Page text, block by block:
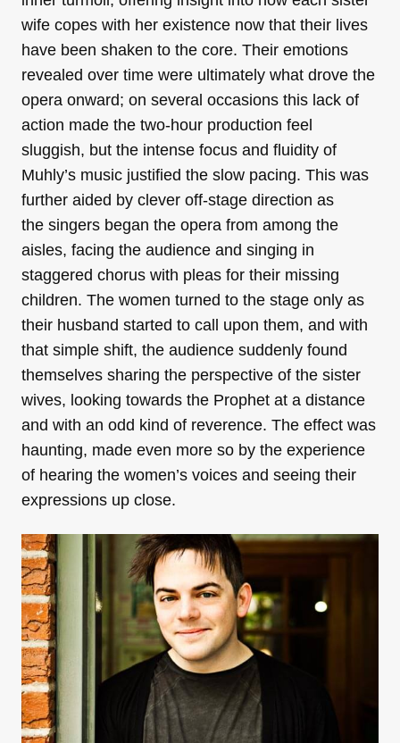
wife copes with her existence now that their lives
have been shaken to the core. Their emotions
revealed over time were ultimately what drove the
opera onward; on several occasions this lack of
action made the two-hour production feel
sluggish, but the intense focus and fluidity of
Muhly’s music justified the slow pacing. This was
further aided by clever off-stage direction as
the singers began the opera from among the
aisles, facing the audience and singing in
staggered chorus with pleas for their missing
children. The women turned to the stage only as
their husband started to call upon them, and with
that simple shift, the audience suddenly found
themselves sharing the perspective of the sister
wives, looking towards the Prophet at a distance
and with an odd kind of reverence. The effect was
haunting, made even more so by the experience
of hearing the women’s voices and seeing their
expressions up close.